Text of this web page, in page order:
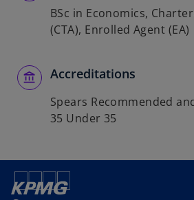
BSc in Economics,
(CTA), Enrolled Agent (EA)
Accreditations
Spears Recommended
35 Under 35